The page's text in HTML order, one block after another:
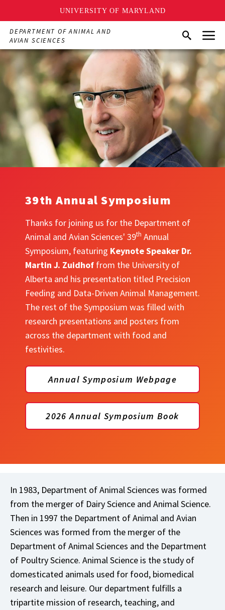
UNIVERSITY OF MARYLAND
Skip
main
content
DEPARTMENT OF ANIMAL AND
AVIAN SCIENCES
SearchMenu
39th Annual Symposium
Thanks for joining us for the Department of
Animal and Avian Sciences' 39th Annual
Symposium, featuring Keynote Speaker Dr.
Martin J. Zuidhof from the University of
Alberta and his presentation titled Precision
Feeding and Data-Driven Animal Management.
The rest of the Symposium was filled with
research presentations and posters from
across the department with food and
festivities.
Annual Symposium Webpage
2026 Annual Symposium Book
In 1983, Department of Animal Sciences was formed
from the merger of Dairy Science and Animal Science.
Then in 1997 the Department of Animal and Avian
Sciences was formed from the merger of the
Department of Animal Sciences and the Department
of Poultry Science. Animal Science is the study of
domesticated animals used for food, biomedical
research and leisure. Our department fulfills a
tripartite mission of research, teaching, and